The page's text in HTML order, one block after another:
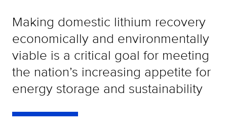
Making domestic lithium recovery
economically and environmentally
viable is a critical goal for meeting
the nation’s increasing appetite for
energy storage and sustainability